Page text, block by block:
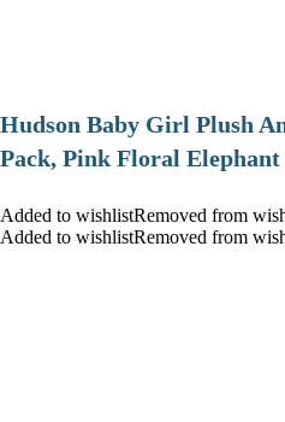
Hudson Baby Girl Plush
Pack, Pink Floral Elephant
Added to wishlistRemoved from
Added to wishlistRemoved from